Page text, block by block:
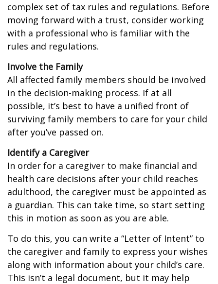
complex set of tax rules and regulations. Before
moving forward with a trust, consider working
with a professional who is familiar with the
rules and regulations.
Involve the Family
All affected family members should be involved
in the decision-making process. If at all
possible, it’s best to have a unified front of
surviving family members to care for your child
after you’ve passed on.
Identify a Caregiver
In order for a caregiver to make financial and
health care decisions after your child reaches
adulthood, the caregiver must be appointed as
a guardian. This can take time, so start setting
this in motion as soon as you are able.
To do this, you can write a “Letter of Intent” to
the caregiver and family to express your wishes
along with information about your child’s care.
This isn’t a legal document, but it may help